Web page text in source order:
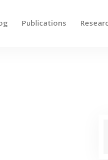
Publications
and enter to go to